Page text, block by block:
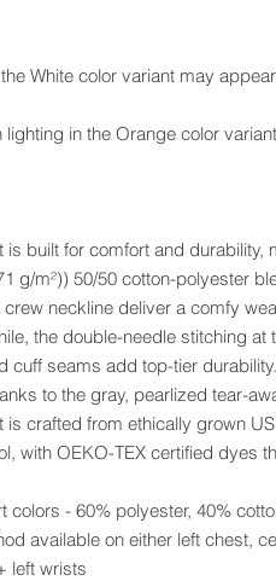
White color variant may
in the Orange color
is built for comfort and durability,
g/m²)) 50/50 cotton-polyester
neckline deliver a comfy
the double-needle stitching at
cuff seams add top-tier durability.
to the gray, pearlized tear-
is crafted from ethically grown
with OEKO-TEX certified dyes
colors - 60% polyester, 40%
available on either left chest,
left wrists